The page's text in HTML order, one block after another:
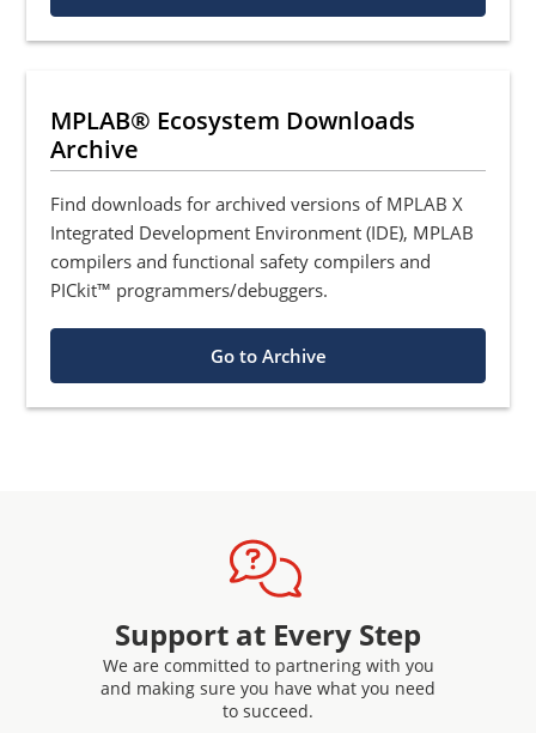
MPLAB® Ecosystem Downloads
Archive
Find downloads for archived versions of MPLAB X
Integrated Development Environment (IDE), MPLAB
compilers and functional safety compilers and
PICkit™ programmers/debuggers.
Go to Archive
Support at Every Step
We are committed to partnering with you
and making sure you have what you need
to succeed.